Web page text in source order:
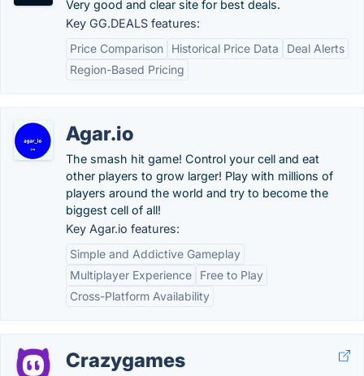
Very good and clear site for best deals.
Key GG.DEALS features:
Price Comparison
Historical Price Data
Deal Alerts
Region-Based Pricing
Agar.io
The smash hit game! Control your cell and eat
other players to grow larger! Play with millions of
players around the world and try to become the
biggest cell of all!
Key Agar.io features:
Simple and Addictive Gameplay
Multiplayer Experience
Free to Play
Cross-Platform Availability
Crazygames